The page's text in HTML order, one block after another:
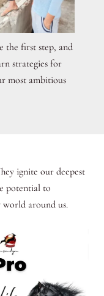
the first step, and
strategies for
most ambitious
ignite our deepest
potential to
around us.